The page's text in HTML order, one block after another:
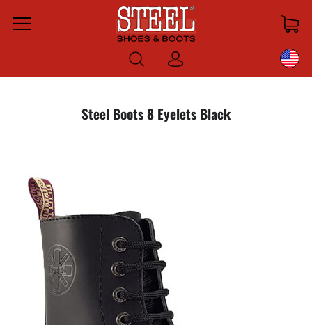
Menu
Log
in
Steel Boots 8 Eyelets Black